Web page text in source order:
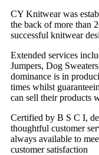
CY Knitwear was
the back of more than
successful knitwear
Extended services
Jumpers, Dog
dominance is in
times whilst
can sell their products
Certified by B S C I,
thoughtful customer
always available to
customer satisfaction